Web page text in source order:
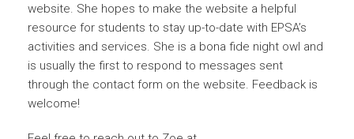
website. She hopes to make the website a helpful
resource for students to stay up-to-date with EPSA’s
activities and services. She is a bona fide night owl and
is usually the first to respond to messages sent
through the contact form on the website. Feedback is
welcome!